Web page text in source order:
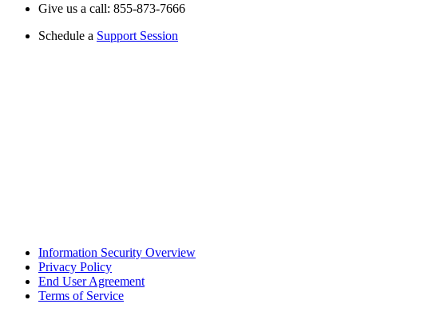
Give us a call: 855-873-7666
Schedule a Support Session
Information Security Overview
Privacy Policy
End User Agreement
Terms of Service